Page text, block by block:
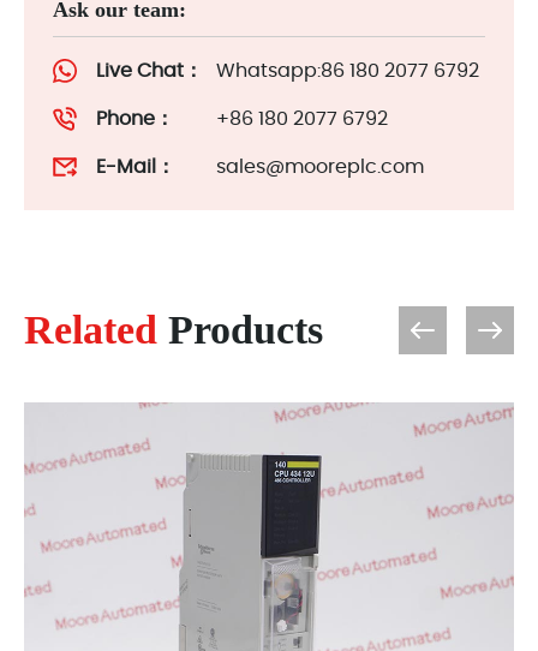
Ask our team:
Live Chat： Whatsapp:86 180 2077 6792
Phone： +86 180 2077 6792
E-Mail： sales@mooreplc.com
Related Products